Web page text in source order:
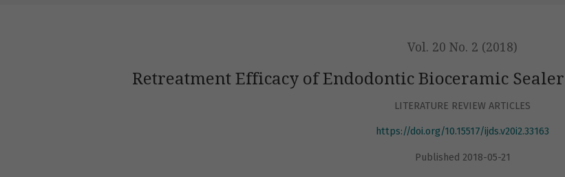
Vol. 20 No. 2 (2018)
Retreatment Efficacy of Endodontic Bioceramic
LITERATURE REVIEW ARTICLES
https://doi.org/10.15517/ijds.v20i2.33163
Published 2018-05-21